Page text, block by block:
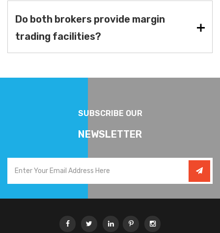
Do both brokers provide margin
trading facilities?
SUBSCRIBE OUR
NEWSLETTER